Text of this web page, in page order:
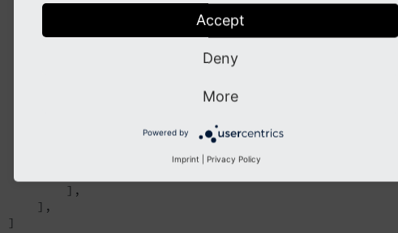
'label' =>
'icon' => 'EXT:styleguide/
'value'
,
        ],
    ],
]
Accept
Deny
More
Powered by
Imprint | Privacy Policy